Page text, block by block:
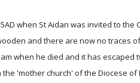
when St Aidan was invited to
and there are now no traces
when he died and it has escaped
'mother church' of the Diocese